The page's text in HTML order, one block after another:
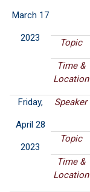
March 17
2023 Topic
Time &
Location
Friday,
April 28
2023
Speaker
Topic
Time &
Location